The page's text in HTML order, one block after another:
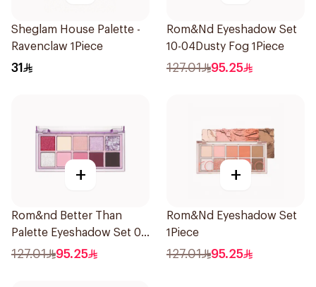
Sheglam House Palette -
Ravenclaw 1Piece
31
Rom&Nd Eyeshadow Set
10-04Dusty Fog 1Piece
127.01 95.25
+
Rom&nd Better Than
Palette Eyeshadow Set 07
Berry Fuchsia Garden 1
127.01 95.25
+
Rom&Nd Eyeshadow Set
1Piece
127.01 95.25